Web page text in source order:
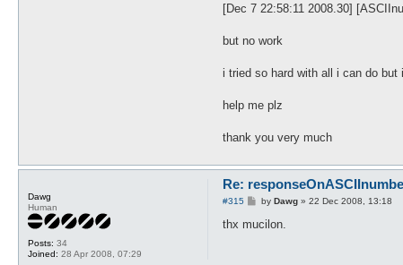
[Dec 7 22:58:11 2008.30]
but no work
i tried so hard with all i can do but
help me plz
thank you very much
Dawg
Human
Posts: 34
Joined: 28 Apr 2008, 07:29
Re:
#315
P
s
by Dawg» 22 Dec 2008, 13:18
thx mucilon.